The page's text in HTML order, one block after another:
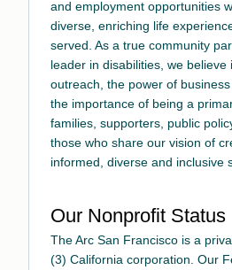
and employment opportunities
diverse, enriching life
served. As a true community
leader in disabilities, we believe
outreach, the power of
the importance of being a
families, supporters, public
those who share our vision of
informed, diverse and inclusive
Our Nonprofit Status
The Arc San Francisco is a
(3) California corporation. Our